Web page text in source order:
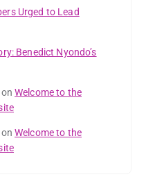
Urged to Lead
Benedict Nyondo’s
onWelcome to the
onWelcome to the